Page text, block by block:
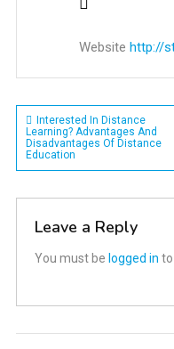
Website http://
Post
navigation
Interested In Distance
Learning? Advantages And
Disadvantages Of Distance
Education
Leave a Reply
You must be logged in